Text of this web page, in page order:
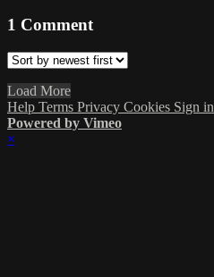
1 Comment
Load More
Help Terms Privacy Cookies Sign in
Powered by Vimeo
×